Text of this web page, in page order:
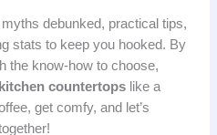
debunked, practical tips,
stats to keep you hooked. By
the know-how to choose,
countertopslike a
get comfy, and let’s